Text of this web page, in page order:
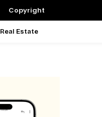
Copyright
Real Estate